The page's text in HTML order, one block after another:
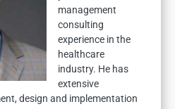
management
consulting
experience in the
healthcare
industry. He has
extensive
design and implementation